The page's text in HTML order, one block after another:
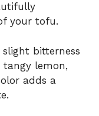
your tofu.
slight bitterness
lemon,
adds a